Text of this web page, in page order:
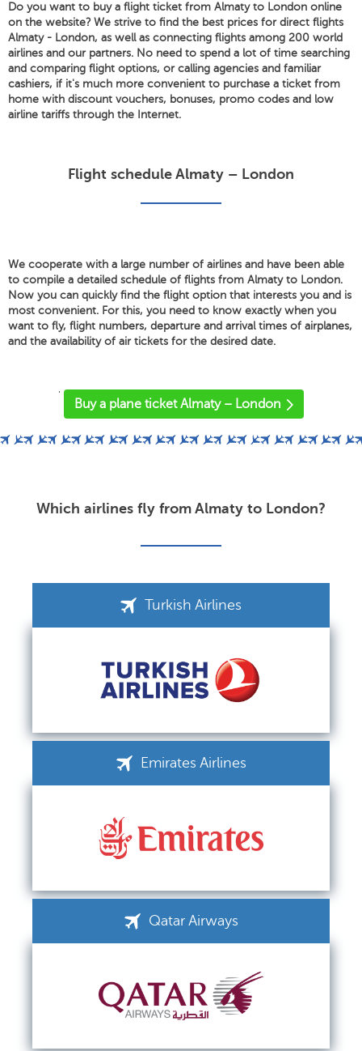
Do you want to buy a flight ticket from Almaty to London online
on the website? We strive to find the best prices for direct flights
Almaty - London, as well as connecting flights among 200 world
airlines and our partners. No need to spend a lot of time searching
and comparing flight options, or calling agencies and familiar
cashiers, if it's much more convenient to purchase a ticket from
home with discount vouchers, bonuses, promo codes and low
airline tariffs through the Internet.
Flight schedule Almaty – London
We cooperate with a large number of airlines and have been able
to compile a detailed schedule of flights from Almaty to London.
Now you can quickly find the flight option that interests you and is
most convenient. For this, you need to know exactly when you
want to fly, flight numbers, departure and arrival times of airplanes,
and the availability of air tickets for the desired date.
'
Buy a plane ticket Almaty – London
Which airlines fly from Almaty to London?
Turkish Airlines
Emirates Airlines
Qatar Airways